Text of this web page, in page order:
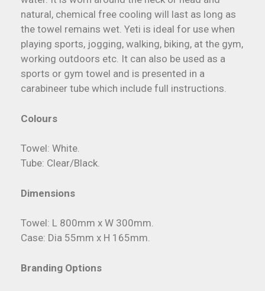
natural, chemical free cooling will last as long as
the towel remains wet. Yeti is ideal for use when
playing sports, jogging, walking, biking, at the gym,
working outdoors etc. It can also be used as a
sports or gym towel and is presented in a
carabineer tube which include full instructions.
Colours
Towel: White.
Tube: Clear/Black.
Dimensions
Towel: L 800mm x W 300mm.
Case: Dia 55mm x H 165mm.
Branding Options